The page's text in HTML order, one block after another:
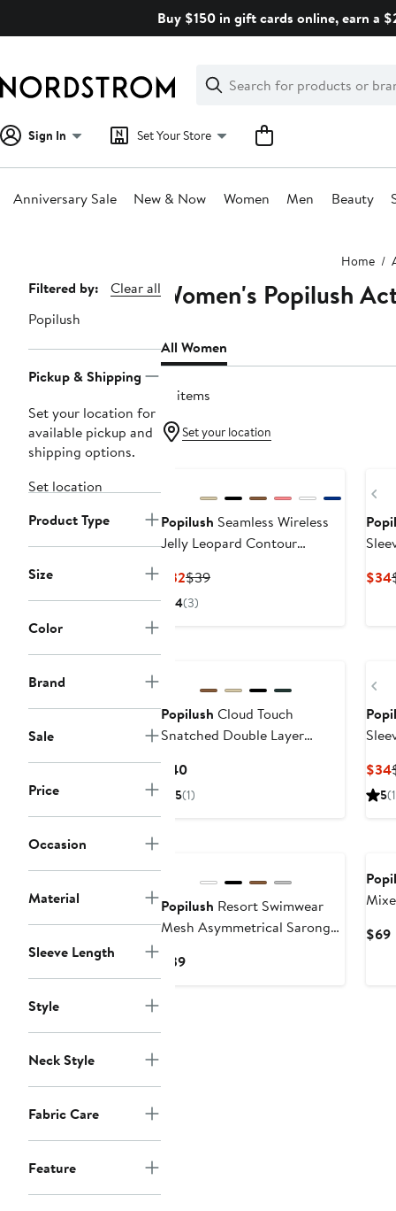
Buy $150 in gift cards online, earn a
Search
Clear
Clear
Search
Sign In Set Your Store
Anniversary Sale New & Now Women Men Beauty
Home
Page
Navigation
Filtered by:
Clear all
Popilush
Pickup & Shipping
Set your location for
available pickup and
shipping options.
Set location
Product Type
Size
Color
Brand
Sale
Price
Occasion
Material
Sleeve Length
Style
Neck Style
Fabric Care
Feature
Women's Popilush
All Women
12 items
Set your location
Popilush Seamless Wireless
Jelly Leopard Contour
$32Current
Price
$39Previous
4(3)
$34
Popilush Cloud Touch
Snatched Double Layer
Tank Top
$40Current
Price
5(1)
$34
5
Popilush Resort Swimwear
Mesh Asymmetrical Sarong
$39Current
$69